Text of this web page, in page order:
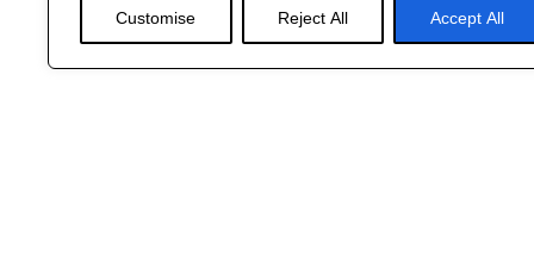
Customise Reject All Accept All